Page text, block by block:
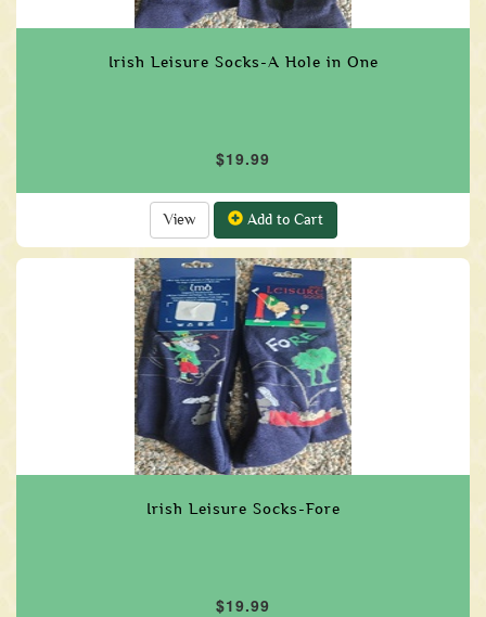
Irish Leisure Socks-A Hole in One
$19.99
View Add to Cart
Irish Leisure Socks-Fore
$19.99